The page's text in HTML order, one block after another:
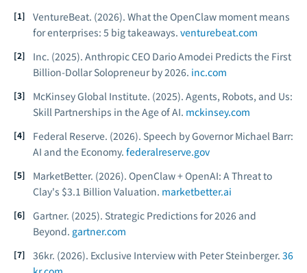
VentureBeat. (2026). What the OpenClaw moment means
for enterprises: 5 big takeaways. venturebeat.com
Inc. (2025). Anthropic CEO Dario Amodei Predicts the First
Billion-Dollar Solopreneur by 2026. inc.com
McKinsey Global Institute. (2025). Agents, Robots, and Us:
Skill Partnerships in the Age of AI. mckinsey.com
Federal Reserve. (2026). Speech by Governor Michael Barr:
AI and the Economy. federalreserve.gov
MarketBetter. (2026). OpenClaw + OpenAI: A Threat to
Clay's $3.1 Billion Valuation. marketbetter.ai
Gartner. (2025). Strategic Predictions for 2026 and
Beyond. gartner.com
36kr. (2026). Exclusive Interview with Peter Steinberger. 36